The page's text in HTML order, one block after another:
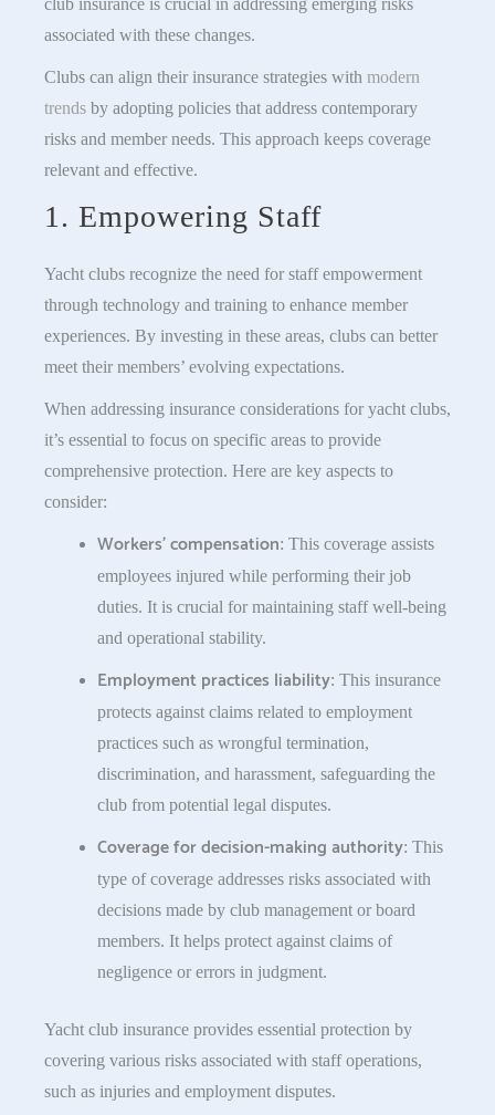
club insurance is crucial in addressing emerging risks
associated with these changes.
Clubs can align their insurance strategies with modern
trends by adopting policies that address contemporary
risks and member needs. This approach keeps coverage
relevant and effective.
1. Empowering Staff
Yacht clubs recognize the need for staff empowerment
through technology and training to enhance member
experiences. By investing in these areas, clubs can better
meet their members’ evolving expectations.
When addressing insurance considerations for yacht clubs,
it’s essential to focus on specific areas to provide
comprehensive protection. Here are key aspects to
consider:
Workers’ compensation: This coverage assists
employees injured while performing their job
duties. It is crucial for maintaining staff well-being
and operational stability.
Employment practices liability: This insurance
protects against claims related to employment
practices such as wrongful termination,
discrimination, and harassment, safeguarding the
club from potential legal disputes.
Coverage for decision-making authority: This
type of coverage addresses risks associated with
decisions made by club management or board
members. It helps protect against claims of
negligence or errors in judgment.
Yacht club insurance provides essential protection by
covering various risks associated with staff operations,
such as injuries and employment disputes.